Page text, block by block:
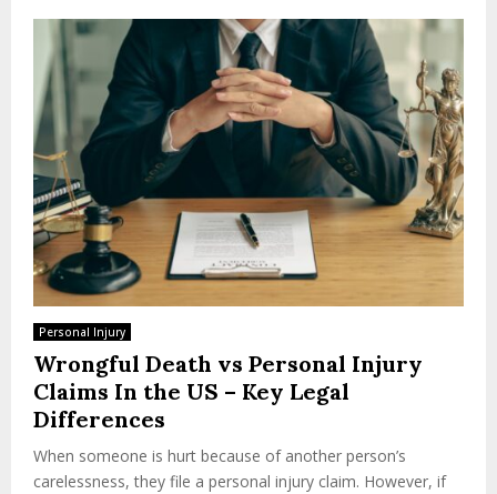
Personal Injury
Wrongful Death vs Personal Injury
Claims In the US – Key Legal
Differences
When someone is hurt because of another person’s
carelessness, they file a personal injury claim. However, if